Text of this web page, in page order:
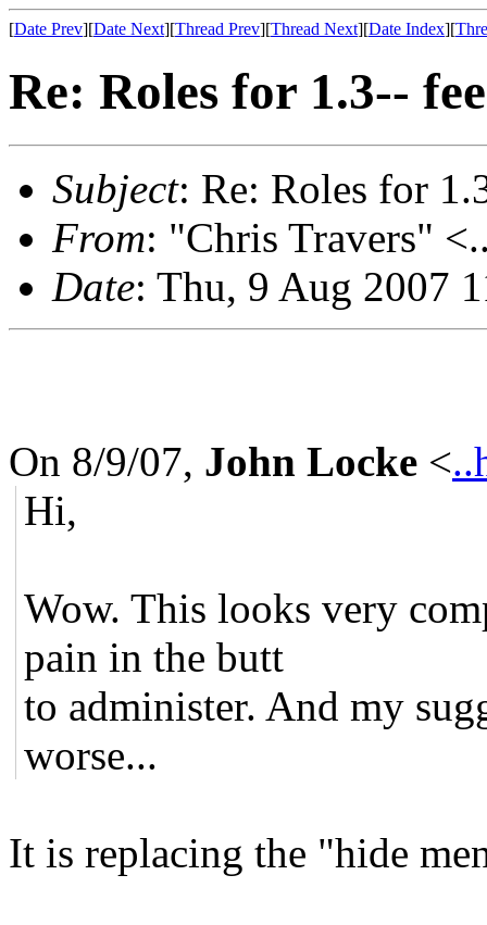
[Date Prev][Date Next][Thread Prev][Thread Next][Date Index][
Re: Roles for 1.3--
Subject: Re: Roles for
From: "Chris Travers"
Date: Thu, 9 Aug 2007
On 8/9/07, John Locke <
Hi,
Wow. This looks very
pain in the butt
to administer. And my
worse...
It is replacing the "hide